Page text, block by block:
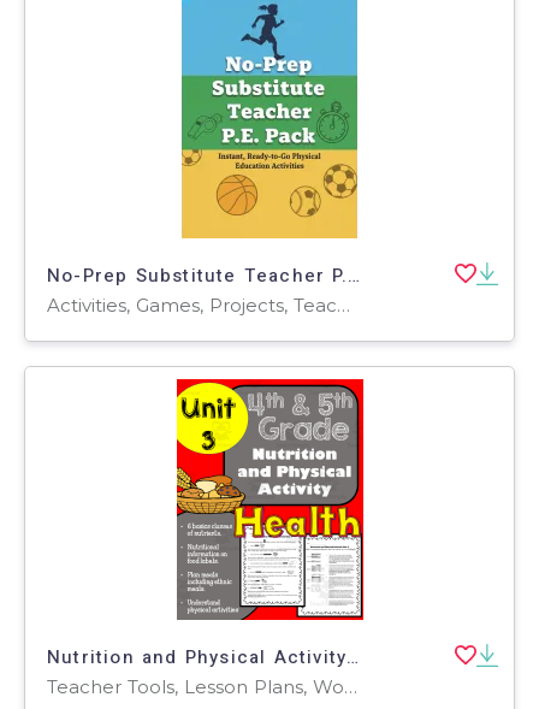
No-Prep Substitute Teacher P.E. Pack – Professional Edition
Activities, Games, Projects, Teacher Tools, Charts, Assessments, Diagrams, Lesson Plans, Presentations, Graphic Organizers
Nutrition and Physical Activity Health: 4th and 5th Grade Unit 3
Teacher Tools, Lesson Plans, Worksheets & Printables, Worksheets